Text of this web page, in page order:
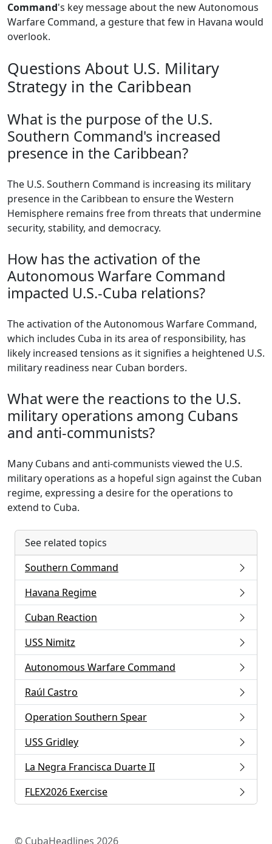
Command's key message about the new Autonomous
Warfare Command, a gesture that few in Havana would
overlook.
Questions About U.S. Military
Strategy in the Caribbean
What is the purpose of the U.S.
Southern Command's increased
presence in the Caribbean?
The U.S. Southern Command is increasing its military
presence in the Caribbean to ensure the Western
Hemisphere remains free from threats that undermine
security, stability, and democracy.
How has the activation of the
Autonomous Warfare Command
impacted U.S.-Cuba relations?
The activation of the Autonomous Warfare Command,
which includes Cuba in its area of responsibility, has
likely increased tensions as it signifies a heightened U.S.
military readiness near Cuban borders.
What were the reactions to the U.S.
military operations among Cubans
and anti-communists?
Many Cubans and anti-communists viewed the U.S.
military operations as a hopeful sign against the Cuban
regime, expressing a desire for the operations to
extend to Cuba.
See related topics
Southern Command
Havana Regime
Cuban Reaction
USS Nimitz
Autonomous Warfare Command
Raúl Castro
Operation Southern Spear
USS Gridley
La Negra Francisca Duarte II
FLEX2026 Exercise
© CubaHeadlines 2026